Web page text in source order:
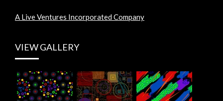
A Live Ventures Incorporated Company
VIEW GALLERY